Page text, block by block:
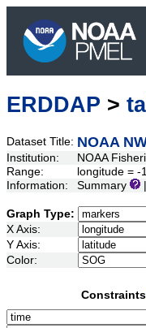
ERDDAP >
Dataset Title: NOAA
Institution:
NOAA
Range:
longitude =
Information:
Summary
Graph Type:
X Axis:
Y Axis:
Color:
Constraints